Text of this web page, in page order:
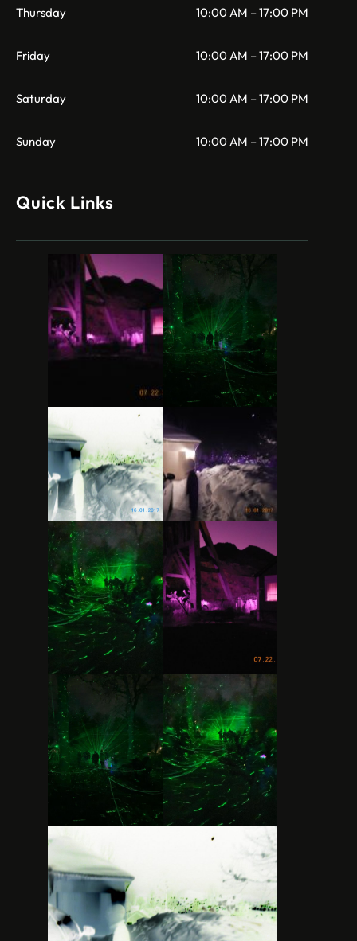
Thursday 10:00 AM – 17:00 PM
Friday 10:00 AM – 17:00 PM
Saturday 10:00 AM – 17:00 PM
Sunday 10:00 AM – 17:00 PM
Quick Links